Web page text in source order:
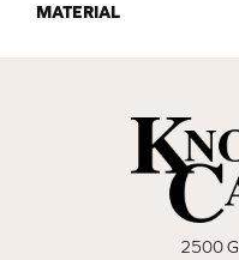
MATERIAL
2500